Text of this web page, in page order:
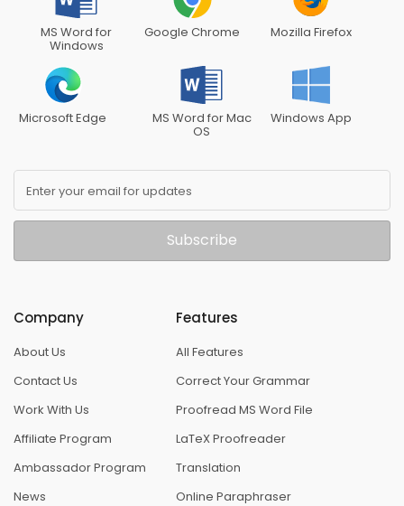
MS Word for
Windows
Google Chrome Mozilla Firefox
Microsoft Edge MS Word for Mac
OS
Windows App
Enter your email for updates
Subscribe
Company
About Us
Contact Us
Work With Us
Affiliate Program
Ambassador Program
News
Features
All Features
Correct Your Grammar
Proofread MS Word File
LaTeX Proofreader
Translation
Online Paraphraser